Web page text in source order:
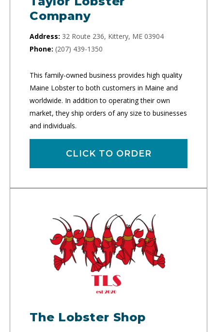
Company
Address: 32 Route 236, Kittery, ME 03904
Phone: (207) 439-1350
This family-owned business provides high quality
Maine Lobster to both customers in Maine and
worldwide. In addition to operating their own
market, they ship orders of any size to businesses
and individuals.
CLICK TO ORDER
The Lobster Shop